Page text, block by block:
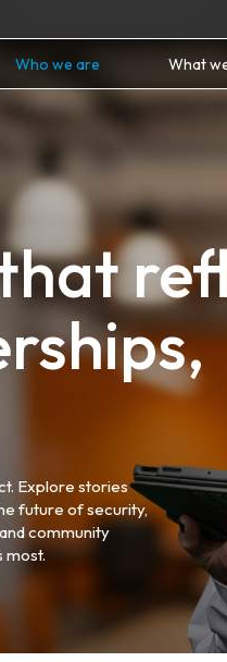
Who we are What
Explore stories
future of security,
community
most.